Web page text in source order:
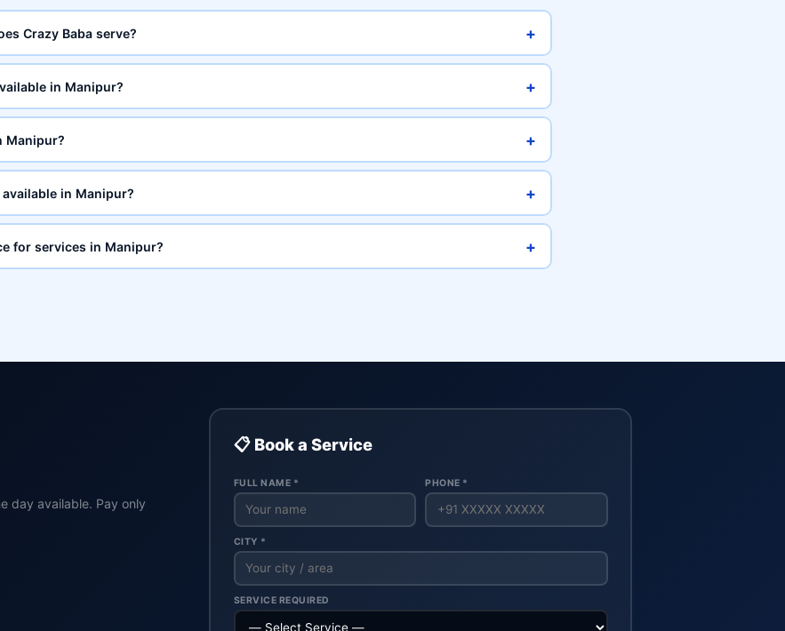
Crazy Baba serve? +
in Manipur? +
Manipur? +
in Manipur? +
for services in Manipur? +
day available. Pay only
📋 Book a Service
FULL NAME * PHONE *
CITY *
SERVICE REQUIRED